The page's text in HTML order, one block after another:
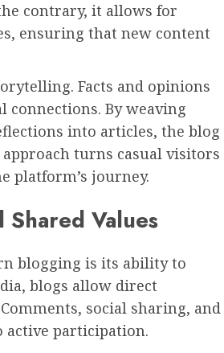
contrary, it allows for
ensuring that new content
Facts and opinions
By weaving
into articles, the blog
approach turns casual visitors
platform’s journey.
Values
blogging is its ability to
blogs allow direct
social sharing, and
active participation.